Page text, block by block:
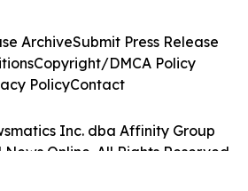
Inc. dba Affinity Group
News Online. All Rights Reserved.
ArchiveSubmit Press Release
Copyright/DMCA Policy
PolicyContact